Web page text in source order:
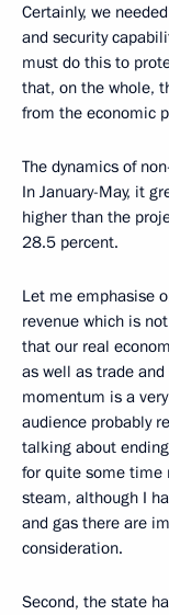
Certainly, we
and security
must do this to
that, on the whole,
from the economic
The dynamics of
In January-May, it
higher than the
28.5 percent.
Let me emphasise
revenue which is
that our real
as well as trade
momentum is a
audience probably
talking about
for quite some time
steam, although I
and gas there are
consideration.
Second, the state